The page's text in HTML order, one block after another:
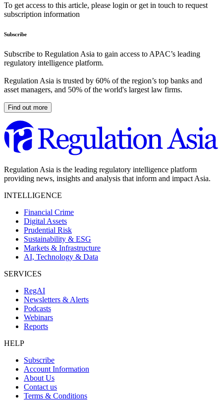
To get access to this article, please login or get in touch to request
subscription information
Subscribe
Subscribe to Regulation Asia to gain access to APAC’s leading
regulatory intelligence platform.
Regulation Asia is trusted by 60% of the region’s top banks and
asset managers, and 50% of the world's largest law firms.
Find out more
Regulation Asia is the leading regulatory intelligence platform
providing news, insights and analysis that inform and impact Asia.
INTELLIGENCE
Financial Crime
Digital Assets
Prudential Risk
Sustainability & ESG
Markets & Infrastructure
AI, Technology & Data
SERVICES
RegAI
Newsletters & Alerts
Podcasts
Webinars
Reports
HELP
Subscribe
Account Information
About Us
Contact us
Terms & Conditions